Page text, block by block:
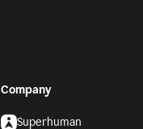
Company
Superhuman